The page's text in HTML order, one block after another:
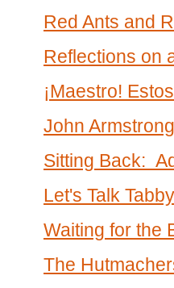
Red Ants and
Reflections on
¡Maestro!
John
Sitting Back:
Let's Talk Tabby
Waiting for the
The